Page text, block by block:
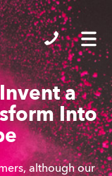
a
Into
although our